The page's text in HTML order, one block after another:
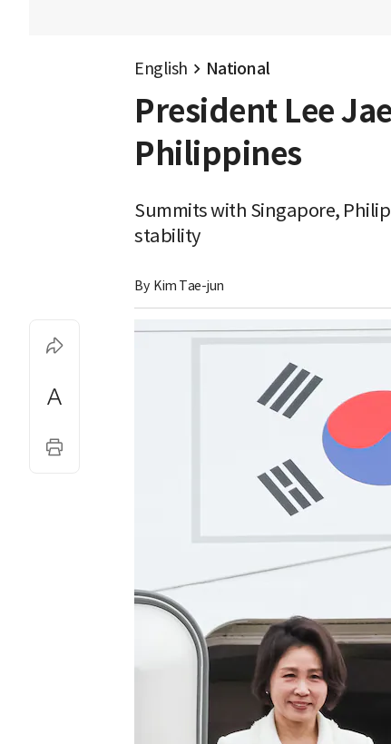
English National
President Lee
Philippines
Summits with Singapore,
stability
By Kim Tae-jun